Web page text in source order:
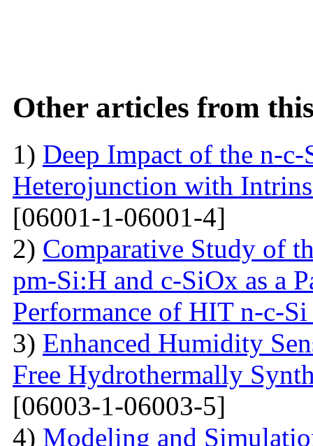
Other articles from
1) Deep Impact of the n-
Heterojunction with
[06001-1-06001-4]
2) Comparative Study of
pm-Si:H and c-SiOx as a
Performance of HIT n-c-
3) Enhanced Humidity
Free Hydrothermally
[06003-1-06003-5]
4) Modeling and